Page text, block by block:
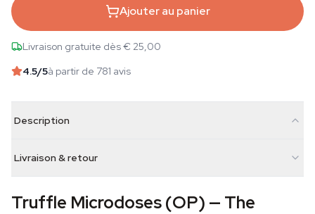
Ajouter au panier
Livraison gratuite dès € 25,00
4.5/5à partir de 781 avis
Description
Livraison & retour
Truffle Microdoses (OP) — The